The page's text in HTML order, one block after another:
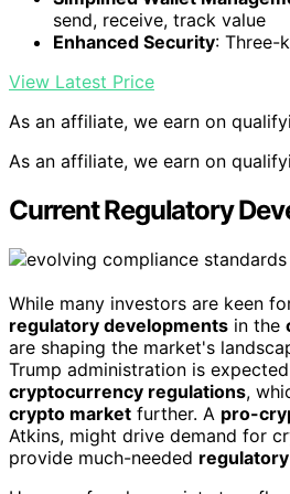
send, receive, track value
Enhanced Security: Three-
View Latest Price
As an affiliate, we earn on
As an affiliate, we earn on
Current Regulatory
While many investors are keen
regulatory developments in the
are shaping the market's
Trump administration is
cryptocurrency regulations,
crypto market further. A pro-
Atkins, might drive demand for
provide much-needed